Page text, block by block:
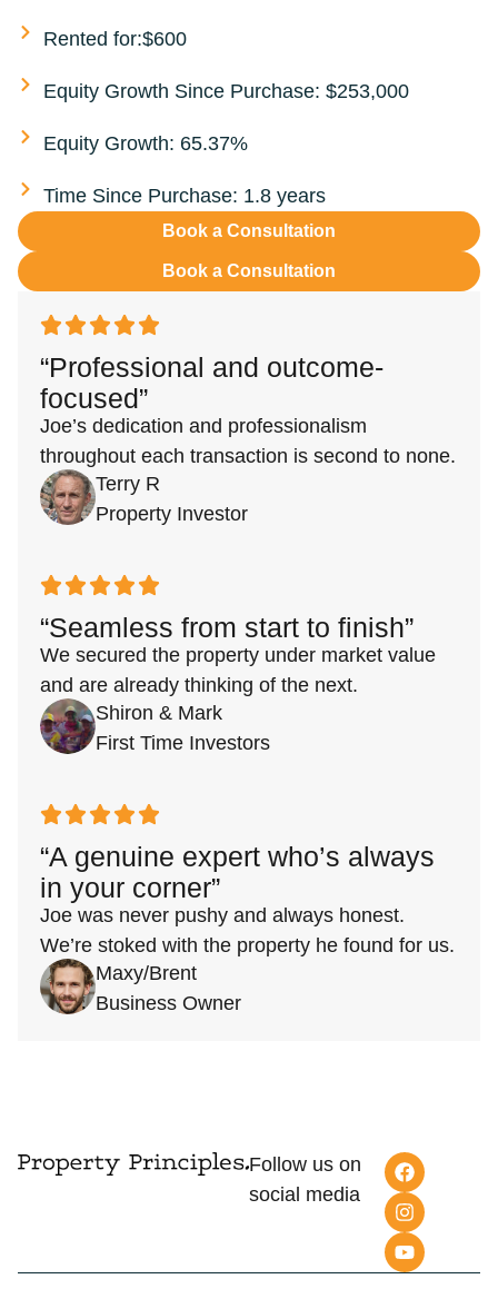
Rented for:$600
Equity Growth Since Purchase: $253,000
Equity Growth: 65.37%
Time Since Purchase: 1.8 years
Book a Consultation
Book a Consultation
“Professional and outcome-
focused”
Joe’s dedication and professionalism
throughout each transaction is second to none.
Terry R
Property Investor
“Seamless from start to finish”
We secured the property under market value
and are already thinking of the next.
Shiron & Mark
First Time Investors
“A genuine expert who’s always
in your corner”
Joe was never pushy and always honest.
We’re stoked with the property he found for us.
Maxy/Brent
Business Owner
Follow us on
social media